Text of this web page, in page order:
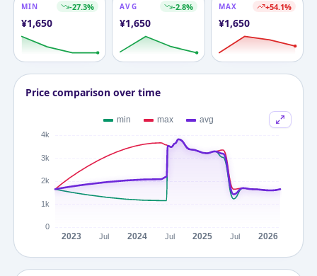
MIN -27.3%
¥1,650
AVG -2.8%
¥1,650
MAX +54.1%
¥1,650
Price comparison over time